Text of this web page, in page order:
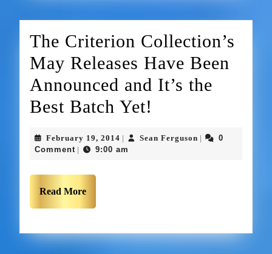
The Criterion Collection’s
May Releases Have Been
Announced and It’s the
Best Batch Yet!
February 19, 2014 Sean Ferguson
0
Comment
9:00 am
Read More